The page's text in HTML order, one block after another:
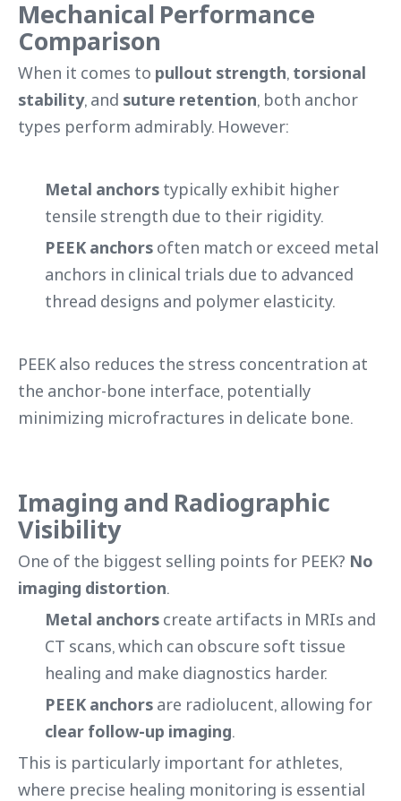
Mechanical Performance
Comparison
When it comes to pullout strength, torsional
stability, and suture retention, both anchor
types perform admirably. However:
Metal anchors typically exhibit higher
tensile strength due to their rigidity.
PEEK anchors often match or exceed metal
anchors in clinical trials due to advanced
thread designs and polymer elasticity.
PEEK also reduces the stress concentration at
the anchor-bone interface, potentially
minimizing microfractures in delicate bone.
Imaging and Radiographic
Visibility
One of the biggest selling points for PEEK? No
imaging distortion.
Metal anchors create artifacts in MRIs and
CT scans, which can obscure soft tissue
healing and make diagnostics harder.
PEEK anchors are radiolucent, allowing for
clear follow-up imaging.
This is particularly important for athletes,
where precise healing monitoring is essential